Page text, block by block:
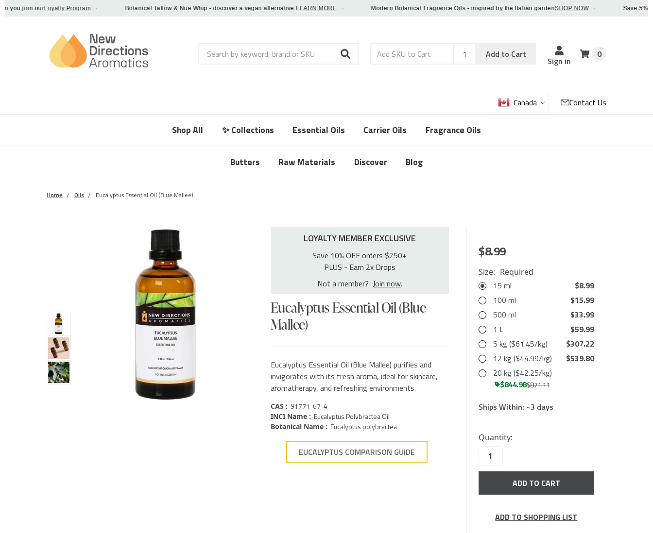
join ourLoyalty Program · Botanical Tallow & Nue Whip - discover a vegan alternative.LEARN MORE · Modern Botanical Fragrance Oils - inspired by the Italian gardenSHOP NOW · Save 5%
Search
Add
Sku
Qty
Add to Cart
Sign in
0
Canada Contact Us
Shop All ✨ Collections Essential Oils Carrier Oils Fragrance Oils
Butters Raw Materials Discover Blog
Home Oils Eucalyptus Essential Oil (Blue Mallee)
LOYALTY MEMBER EXCLUSIVE
Save 10% OFF orders $250+
PLUS - Earn 2x Drops
Not a member? Join now.
Eucalyptus Essential Oil (Blue
Mallee)
Eucalyptus Essential Oil (Blue Mallee) purifies and
invigorates with its fresh aroma, ideal for skincare,
aromatherapy, and refreshing environments.
CAS : 91771-67-4
INCI Name : Eucalyptus Polybractea Oil
Botanical Name : Eucalyptus polybractea
EUCALYPTUS COMPARISON GUIDE
$8.99
Size: Required
15 ml
$8.99
100 ml
$15.99
500 ml
$33.99
1 L
$59.99
5 kg ($61.45/kg)
$307.22
12 kg ($44.99/kg)
$539.80
20 kg ($42.25/kg)
$844.98$871.11
Ships Within: ~3 days
in
stock
Quantity:
ADD TO SHOPPING LIST